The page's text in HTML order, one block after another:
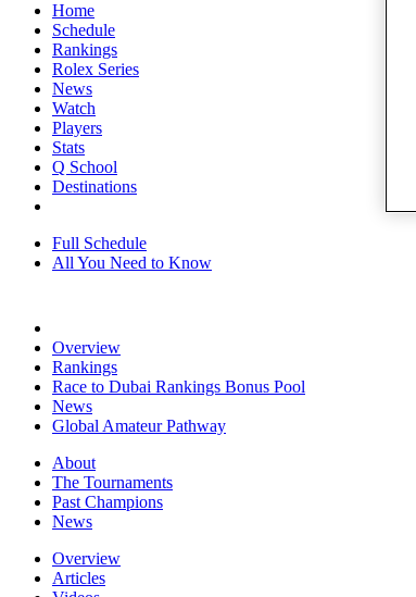
Home
Schedule
Rankings
Rolex Series
News
Watch
Players
Stats
Q School
Destinations
Full Schedule
All You Need to Know
Overview
Rankings
Race to Dubai Rankings Bonus Pool
News
Global Amateur Pathway
About
The Tournaments
Past Champions
News
Overview
Articles